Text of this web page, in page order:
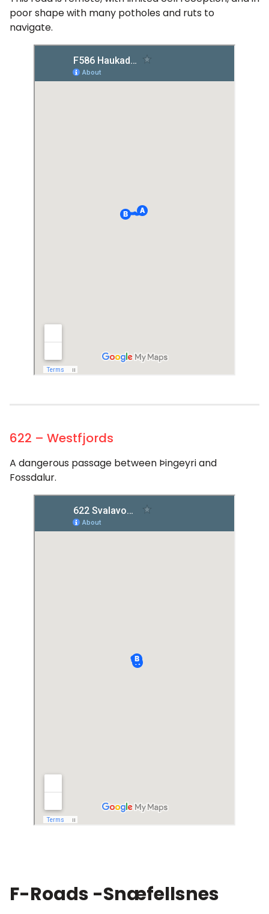
poor shape with many potholes and ruts to
navigate.
622 – Westfjords
A dangerous passage between Þingeyri and
Fossdalur.
F-Roads -Snæfellsnes